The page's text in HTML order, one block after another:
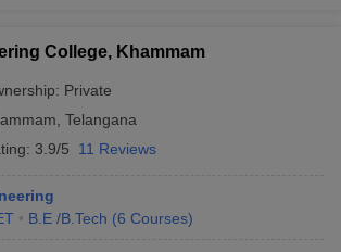
College, Khammam
Private
Telangana
3.9/5 11 Reviews
B.E /B.Tech (6 Courses)